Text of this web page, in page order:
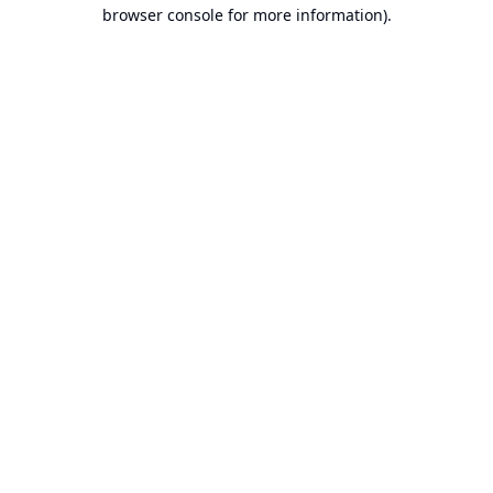
browser console for more information).